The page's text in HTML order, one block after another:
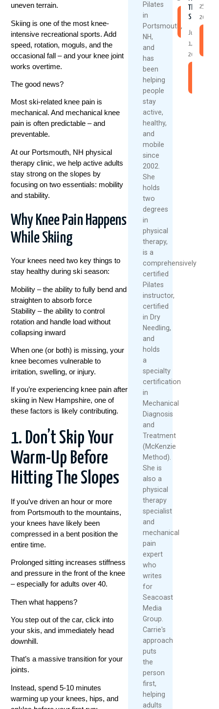
uneven terrain.
Skiing is one of the most knee-
intensive recreational sports. Add
speed, rotation, moguls, and the
occasional fall – and your knee joint
works overtime.
The good news?
Most ski-related knee pain is
mechanical. And mechanical knee
pain is often predictable – and
preventable.
At our Portsmouth, NH physical
therapy clinic, we help active adults
stay strong on the slopes by
focusing on two essentials: mobility
and stability.
Why Knee Pain Happens
While Skiing
Your knees need two key things to
stay healthy during ski season:
Mobility – the ability to fully bend and
straighten to absorb force
Stability – the ability to control
rotation and handle load without
collapsing inward
When one (or both) is missing, your
knee becomes vulnerable to
irritation, swelling, or injury.
If you’re experiencing knee pain after
skiing in New Hampshire, one of
these factors is likely contributing.
1. Don’t Skip Your
Warm-Up Before
Hitting The Slopes
If you’ve driven an hour or more
from Portsmouth to the mountains,
your knees have likely been
compressed in a bent position the
entire time.
Prolonged sitting increases stiffness
and pressure in the front of the knee
– especially for adults over 40.
Then what happens?
You step out of the car, click into
your skis, and immediately head
downhill.
That’s a massive transition for your
joints.
Instead, spend 5-10 minutes
warming up your knees, hips, and
Pilates
in
Portsmouth,
NH,
and
has
been
helping
people
stay
active,
healthy,
and
mobile
since
2002.
She
holds
two
degrees
in
physical
therapy,
is a
comprehensively
certified
Pilates
instructor,
certified
in Dry
Needling,
and
holds
a
specialty
certification
in
Mechanical
Diagnosis
and
Treatment
(McKenzie
Method).
She is
also a
physical
therapy
specialist
and
mechanical
pain
expert
who
writes
for
Seacoast
Media
Group.
Carrie's
approach
puts
the
person
first,
helping
adults
Read
More
This
Summer
July
1,
2026
25,
2026